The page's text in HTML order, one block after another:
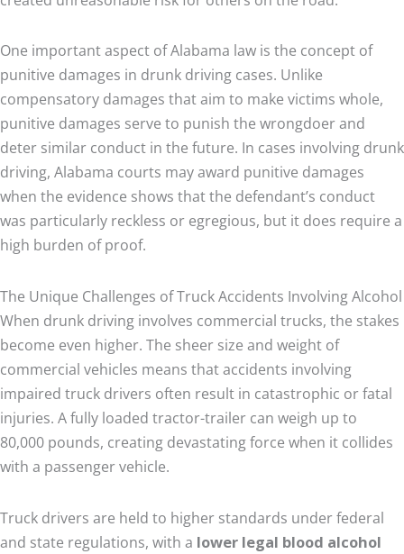
One important aspect of Alabama law is the concept of
punitive damages in drunk driving cases. Unlike
compensatory damages that aim to make victims whole,
punitive damages serve to punish the wrongdoer and
deter similar conduct in the future. In cases involving drunk
driving, Alabama courts may award punitive damages
when the evidence shows that the defendant’s conduct
was particularly reckless or egregious, but it does require a
high burden of proof.
The Unique Challenges of Truck Accidents Involving Alcohol
When drunk driving involves commercial trucks, the stakes
become even higher. The sheer size and weight of
commercial vehicles means that accidents involving
impaired truck drivers often result in catastrophic or fatal
injuries. A fully loaded tractor-trailer can weigh up to
80,000 pounds, creating devastating force when it collides
with a passenger vehicle.
Truck drivers are held to higher standards under federal
and state regulations, with a lower legal blood alcohol